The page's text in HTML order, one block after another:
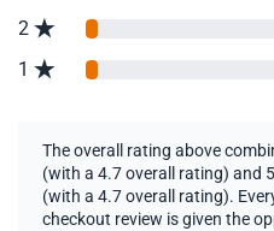
2
1
The overall rating above
(with a 4.7 overall rating) and
(with a 4.7 overall rating).
checkout review is given the